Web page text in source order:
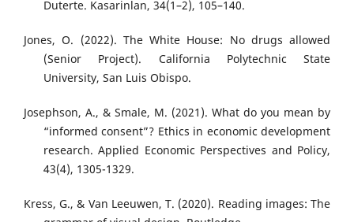
Duterte. Kasarinlan, 34(1–2), 105–140.
Jones, O. (2022). The White House: No drugs allowed
(Senior Project). California Polytechnic State
University, San Luis Obispo.
Josephson, A., & Smale, M. (2021). What do you mean by
“informed consent”? Ethics in economic development
research. Applied Economic Perspectives and Policy,
43(4), 1305-1329.
Kress, G., & Van Leeuwen, T. (2020). Reading images: The